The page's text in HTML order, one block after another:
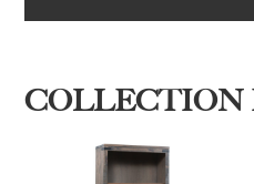
COLLECTION